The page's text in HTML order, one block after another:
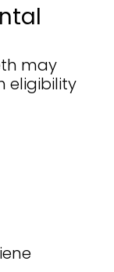
may
eligibility